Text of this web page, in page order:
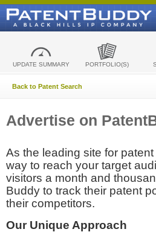
UPDATE SUMMARY PORTFOLIO(S)
Back to Patent Search
Advertise on
As the leading site for
way to reach your target
visitors a month and
Buddy to track their patent
their competitors.
Our Unique Approach